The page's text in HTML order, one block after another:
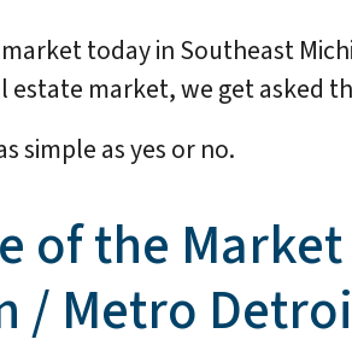
market today in Southeast
estate market, we get asked
simple as yes or no.
of the
/ Metro